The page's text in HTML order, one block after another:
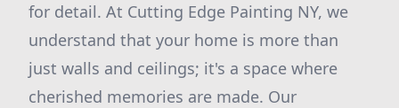
for detail. At Cutting Edge Painting NY, we
understand that your home is more than
just walls and ceilings; it's a space where
cherished memories are made. Our